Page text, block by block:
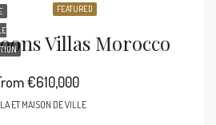
FEATURED
Villas Morocco
€610,000
ET MAISON DE VILLE